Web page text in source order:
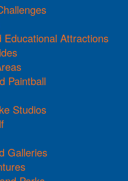
Educational Attractions
Paintball
Studios
Galleries